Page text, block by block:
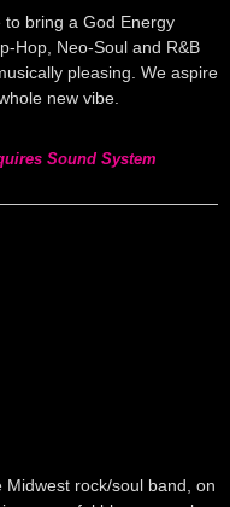
bring a God Energy
Hop, Neo-Soul and R&B
pleasing. We aspire
new vibe.
Sound System
Midwest rock/soul band, on